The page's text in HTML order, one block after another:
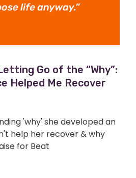
Go of the “Why”:
Helped Me Recover
'why' she developed an
help her recover & why
for Beat